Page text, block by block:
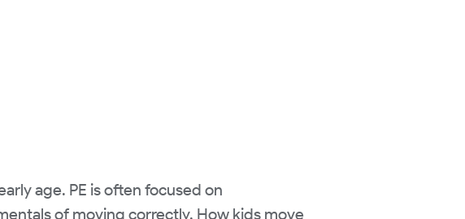
age. PE is often focused on
of moving correctly. How kids move